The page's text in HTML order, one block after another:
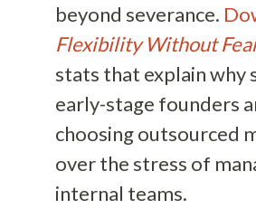
beyond severance.
Flexibility Without
stats that explain why
early-stage founders
choosing outsourced
over the stress of
internal teams.